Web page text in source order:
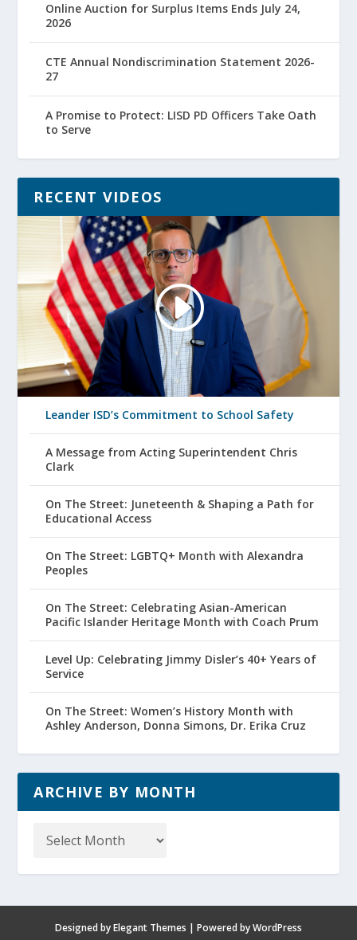
Online Auction for Surplus Items Ends July 24,
2026
CTE Annual Nondiscrimination Statement 2026-
27
A Promise to Protect: LISD PD Officers Take Oath
to Serve
RECENT VIDEOS
Leander ISD’s Commitment to School Safety
A Message from Acting Superintendent Chris
Clark
On The Street: Juneteenth & Shaping a Path for
Educational Access
On The Street: LGBTQ+ Month with Alexandra
Peoples
On The Street: Celebrating Asian-American
Pacific Islander Heritage Month with Coach Prum
Level Up: Celebrating Jimmy Disler’s 40+ Years of
Service
On The Street: Women’s History Month with
Ashley Anderson, Donna Simons, Dr. Erika Cruz
ARCHIVE BY MONTH
Designed byElegant Themes | Powered byWordPress